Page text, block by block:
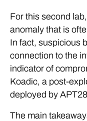
For this second
anomaly that is
In fact, suspicious
connection to the
indicator of
Koadic, a post-
deployed by
The main